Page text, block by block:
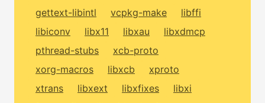
gettext-libintl vcpkg-make
libffi
libiconv
libx11 libxau
libxdmcp
pthread-stubs
xcb-proto
xorg-macros
libxcb
xproto
xtrans
libxext libxfixes
libxi